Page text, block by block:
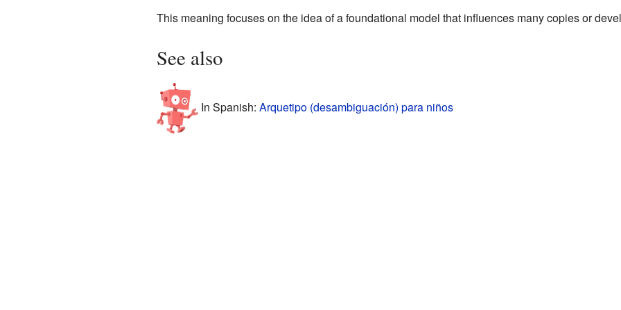
This meaning focuses on the idea of a foundational model that influences many copies or
See also
In Spanish: Arquetipo (desambiguación) para niños